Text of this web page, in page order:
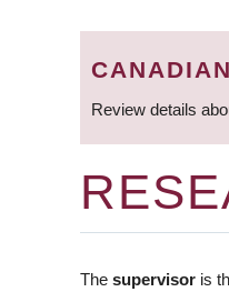
Review details
The supervisor is